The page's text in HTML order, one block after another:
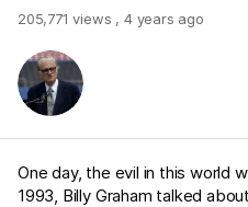
205,771 views , 4 years ago
One day, the evil in this world
1993, Billy Graham talked